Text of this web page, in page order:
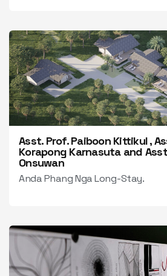
Asst. Prof. Paiboon Kittikul ,
Korapong Karnasuta and
Onsuwan
Anda Phang Nga Long-Stay.